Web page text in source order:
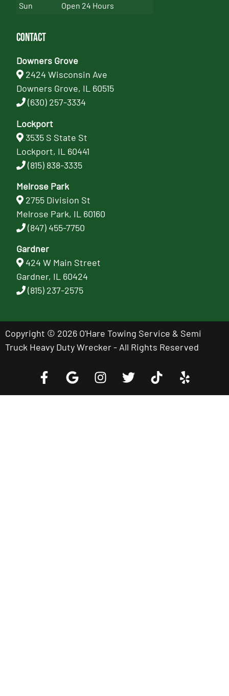
Sun
Open 24 Hours
Contact
Downers Grove
2424 Wisconsin Ave
Downers Grove, IL 60515
(630) 257-3334
Lockport
3535 S State St
Lockport, IL 60441
(815) 838-3335
Melrose Park
2755 Division St
Melrose Park, IL 60160
(847) 455-7750
Gardner
424 W Main Street
Gardner, IL 60424
(815) 237-2575
Copyright © 2026 O'Hare Towing Service & Semi
Truck Heavy Duty Wrecker - All Rights Reserved